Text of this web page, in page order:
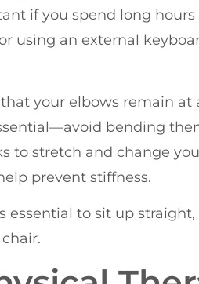
if you spend long
using an external
your elbows remain
bending
to stretch and change
prevent stiffness.
essential to sit up